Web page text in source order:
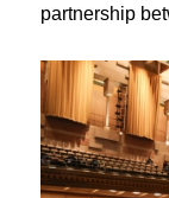
partnership